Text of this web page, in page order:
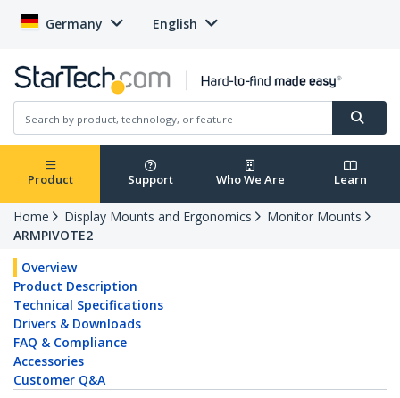
Germany English
Product Support Who We Are Learn
Home Display Mounts and Ergonomics
Monitor Mounts
ARMPIVOTE2
Overview
Product Description
Technical Specifications
Drivers & Downloads
FAQ & Compliance
Accessories
Customer Q&A